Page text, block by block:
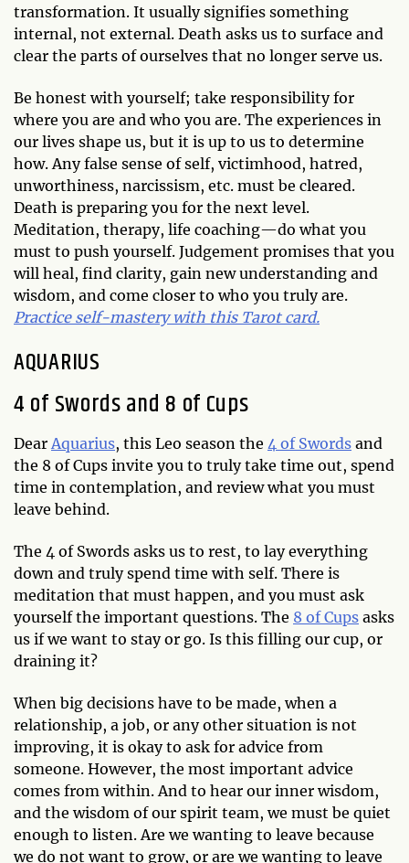
transformation. It usually signifies something
internal, not external. Death asks us to surface and
clear the parts of ourselves that no longer serve us.
Be honest with yourself; take responsibility for
where you are and who you are. The experiences in
our lives shape us, but it is up to us to determine
how. Any false sense of self, victimhood, hatred,
unworthiness, narcissism, etc. must be cleared.
Death is preparing you for the next level.
Meditation, therapy, life coaching—do what you
must to push yourself. Judgement promises that you
will heal, find clarity, gain new understanding and
wisdom, and come closer to who you truly are.
Practice self-mastery with this Tarot card.
AQUARIUS
4 of Swords and 8 of Cups
Dear Aquarius, this Leo season the 4 of Swords and
the 8 of Cups invite you to truly take time out, spend
time in contemplation, and review what you must
leave behind.
The 4 of Swords asks us to rest, to lay everything
down and truly spend time with self. There is
meditation that must happen, and you must ask
yourself the important questions. The 8 of Cups asks
us if we want to stay or go. Is this filling our cup, or
draining it?
When big decisions have to be made, when a
relationship, a job, or any other situation is not
improving, it is okay to ask for advice from
someone. However, the most important advice
comes from within. And to hear our inner wisdom,
and the wisdom of our spirit team, we must be quiet
enough to listen. Are we wanting to leave because
we do not want to grow, or are we wanting to leave